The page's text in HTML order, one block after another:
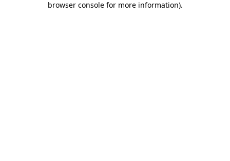
browser console for more information).